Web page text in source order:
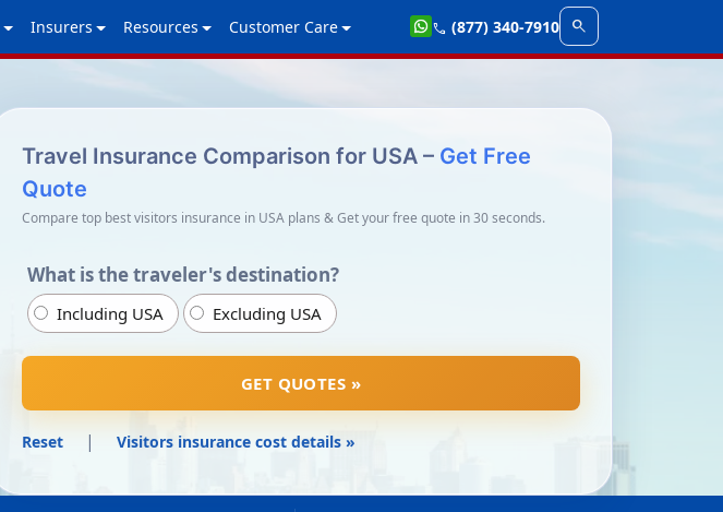
Insurers Resources Customer Care call (877) 340-7910 search
Travel Insurance Comparison for USA – Get Free
Quote
Compare top best visitors insurance in USA plans & Get your free quote in 30 seconds.
What is the traveler's destination?
Including USA Excluding USA
GET QUOTES »
Reset | Visitors insurance cost details »